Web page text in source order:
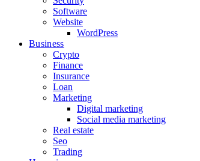
Software
Website
WordPress
Business
Crypto
Finance
Insurance
Loan
Marketing
Digital marketing
Social media marketing
Real estate
Seo
Trading